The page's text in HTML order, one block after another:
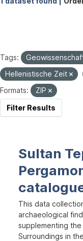
Tags:
Hellenistische Zeit
Formats:
ZIP
Filter Results
Sultan
This data
archaeological
supplementing
Surroundings in